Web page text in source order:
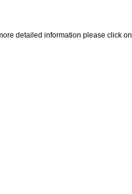
detailed information please click